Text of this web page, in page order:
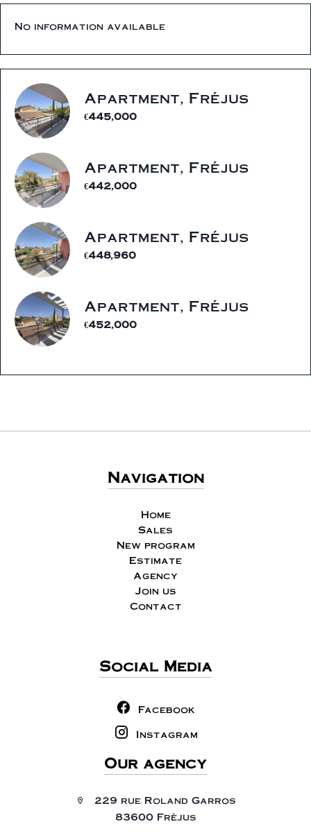
No information available
Apartment, Fréjus
€445,000
Apartment, Fréjus
€442,000
Apartment, Fréjus
€448,960
Apartment, Fréjus
€452,000
Navigation
Home
Sales
New program
Estimate
Agency
Join us
Contact
Social Media
Facebook
Instagram
Our agency
229 rue Roland Garros
83600 Fréjus